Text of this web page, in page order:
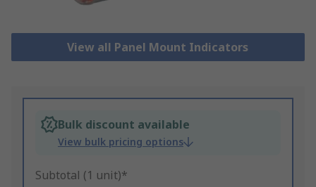
View all Panel Mount Indicators
Bulk discount available
View bulk pricing options
Subtotal (1 unit)*